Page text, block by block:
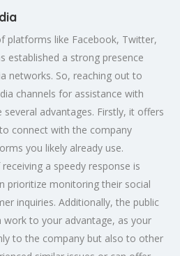
platforms like Facebook, Twitter,
established a strong presence
networks. So, reaching out to
channels for assistance with
advantages. Firstly, it offers
connect with the company
you likely already use.
a speedy response is
prioritize monitoring their social
inquiries. Additionally, the public
to your advantage, as your
to the company but also to other